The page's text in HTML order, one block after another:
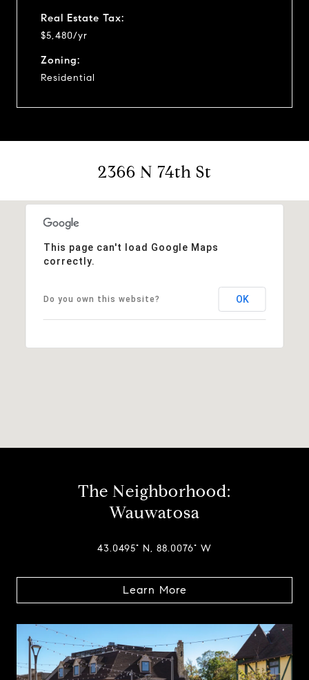
Real Estate Tax:
$5,480/yr
Zoning:
Residential
2366 N 74th St
This page can't load Google Maps
correctly.
Do you own this website? OK
The Neighborhood:
Wauwatosa
43.0495° N, 88.0076° W
Learn More